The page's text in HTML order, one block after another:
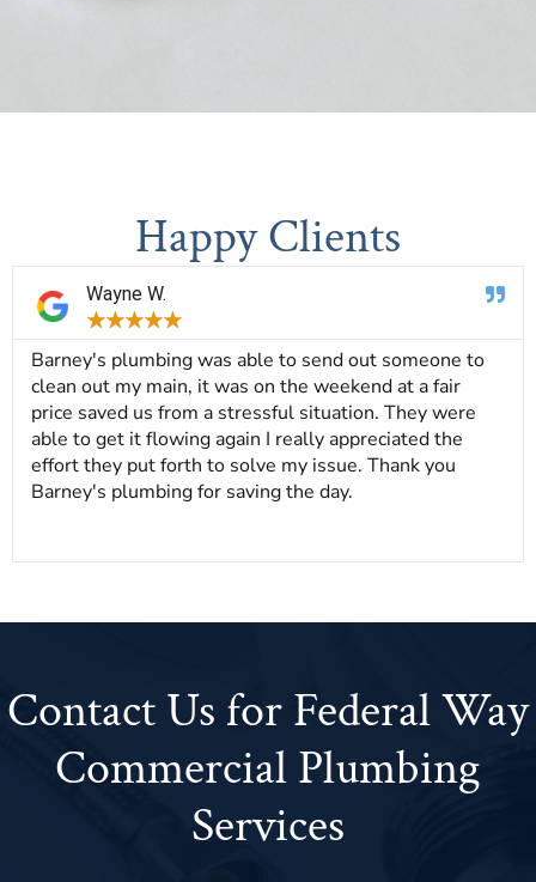
Happy Clients
Wayne W.
★★★★★
Barney's plumbing was able to send out someone to
clean out my main, it was on the weekend at a fair
price saved us from a stressful situation. They were
able to get it flowing again I really appreciated the
effort they put forth to solve my issue. Thank you
Barney's plumbing for saving the day.
Contact Us for Federal Way
Commercial Plumbing
Services